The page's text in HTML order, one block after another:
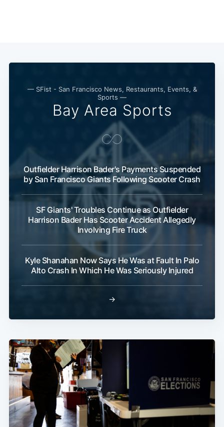
— SFist - San Francisco News, Restaurants, Events, &
Sports —
Bay Area Sports
Outfielder Harrison Bader's Payments Suspended
by San Francisco Giants Following Scooter Crash
SF Giants' Troubles Continue as Outfielder
Harrison Bader Has Scooter Accident Allegedly
Involving Fire Truck
Kyle Shanahan Now Says He Was at Fault In Palo
Alto Crash In Which He Was Seriously Injured
→